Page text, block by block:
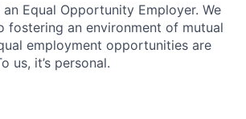
Equal Opportunity Employer. We
fostering an environment of mutual
employment opportunities are
us, it’s personal.